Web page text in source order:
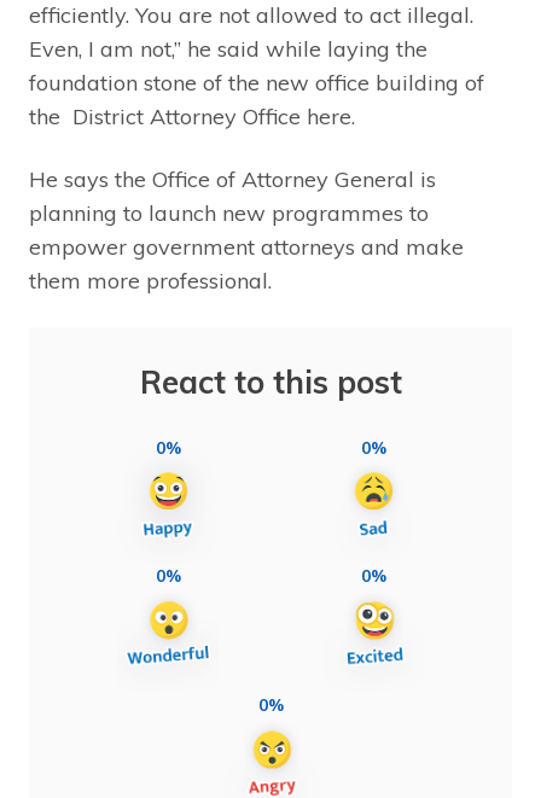
efficiently. You are not allowed to act illegal.
Even, I am not,” he said while laying the
foundation stone of the new office building of
the District Attorney Office here.
He says the Office of Attorney General is
planning to launch new programmes to
empower government attorneys and make
them more professional.
React to this post
0% 0%
0% 0%
0%